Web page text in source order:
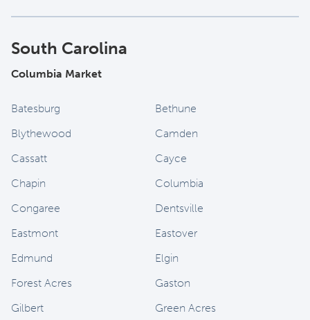
South Carolina
Columbia Market
Batesburg
Bethune
Blythewood
Camden
Cassatt
Cayce
Chapin
Columbia
Congaree
Dentsville
Eastmont
Eastover
Edmund
Elgin
Forest Acres
Gaston
Gilbert
Green Acres